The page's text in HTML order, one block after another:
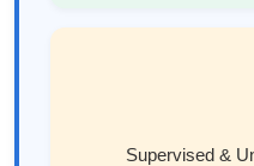
Supervised &